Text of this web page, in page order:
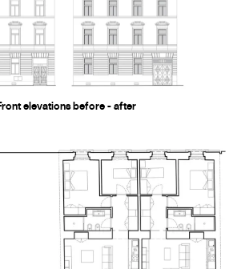
elevations before - after